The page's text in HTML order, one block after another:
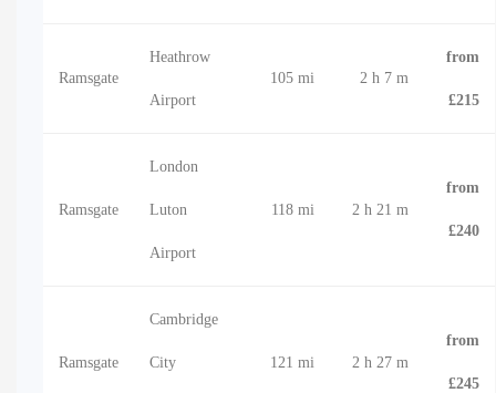
Ramsgate
Heathrow
Airport
105 mi 2 h 7 m
from
£215
Ramsgate
London
Luton
Airport
118 mi 2 h 21 m
from
£240
Ramsgate
Cambridge
City 121 mi 2 h 27 m
from
£245